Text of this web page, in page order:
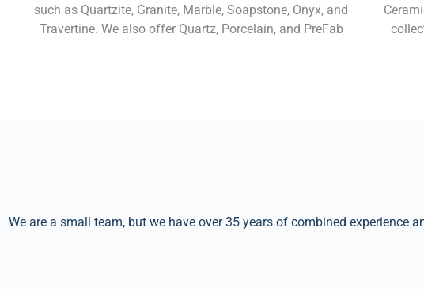
such as Quartzite, Granite, Marble, Soapstone, Onyx, and
Travertine. We also offer Quartz, Porcelain, and PreFab
We are a small team, but we have over 35 years of combined